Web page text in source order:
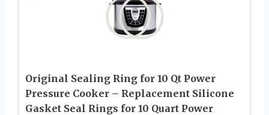
Original Sealing Ring for 10 Qt Power
Pressure Cooker – Replacement Silicone
Gasket Seal Rings for 10 Quart Power